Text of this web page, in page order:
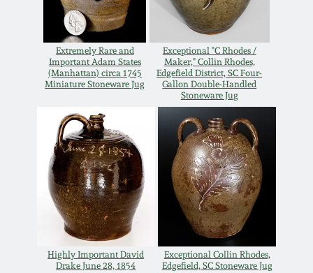
Extremely Rare and
Important Adam States
(Manhattan) circa 1745
Miniature Stoneware Jug
Exceptional "C Rhodes /
Maker," Collin Rhodes,
Edgefield District, SC Four-
Gallon Double-Handled
Stoneware Jug
Highly Important David
Drake June 28, 1854
Exceptional Collin Rhodes,
Edgefield, SC Stoneware Jug
Oct 25, 2014
July 19, 2014
March 1, 2014
Nov 2, 2013
July 20, 2013
March 2, 2013
Norton Pottery
Meaders Pottery
John Bell Pottery
George Ohr Pottery
Ward Collection
Spring 2026